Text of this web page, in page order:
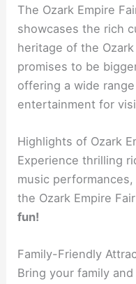
The Ozark Empire
showcases the rich
heritage of the
promises to be
offering a wide
entertainment for
Highlights of Ozark
Experience thrilling
music
the Ozark Empire
fun!
Family-Friendly
Bring your family